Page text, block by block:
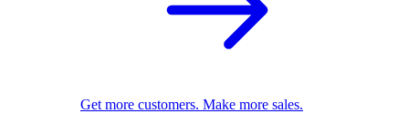
Get more customers. Make more sales.